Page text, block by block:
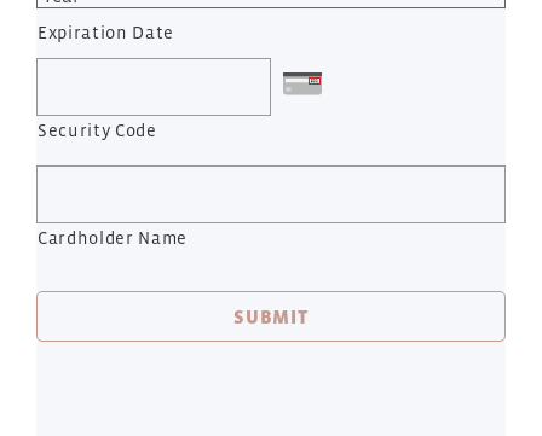
Expiration Date
Security Code
Cardholder Name